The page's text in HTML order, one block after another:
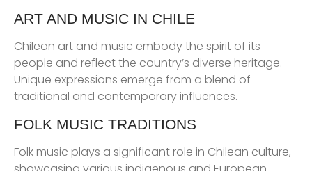
ART AND MUSIC IN CHILE
Chilean art and music embody the spirit of its
people and reflect the country’s diverse heritage.
Unique expressions emerge from a blend of
traditional and contemporary influences.
FOLK MUSIC TRADITIONS
Folk music plays a significant role in Chilean culture,